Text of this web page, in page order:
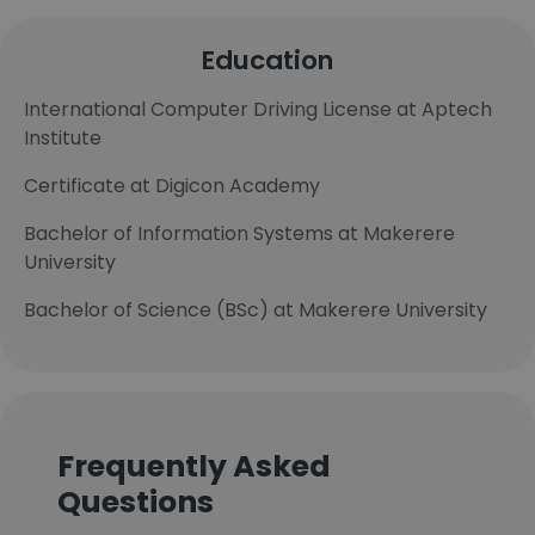
Education
International Computer Driving License at Aptech
Institute
Certificate at Digicon Academy
Bachelor of Information Systems at Makerere
University
Bachelor of Science (BSc) at Makerere University
Frequently Asked
Questions